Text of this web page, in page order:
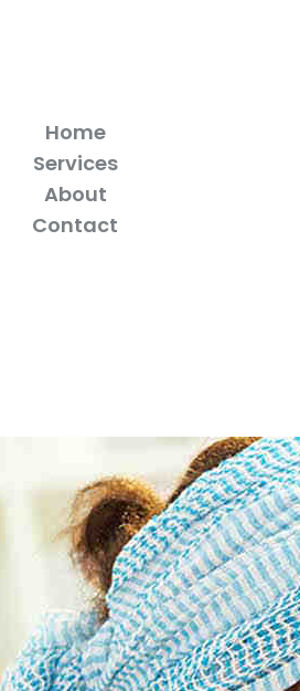
Home
Services
About
Contact